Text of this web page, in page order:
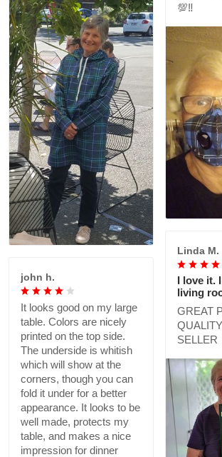
💯‼️
Linda M.
I love it.
living
GREAT
SELLER
john h.
It looks good on my large
table. Colors are nicely
printed on the top side.
The underside is whitish
which will show at the
corners, though you can
fold it under for a better
appearance. It looks to be
well made, protects my
table, and makes a nice
impression for dinner